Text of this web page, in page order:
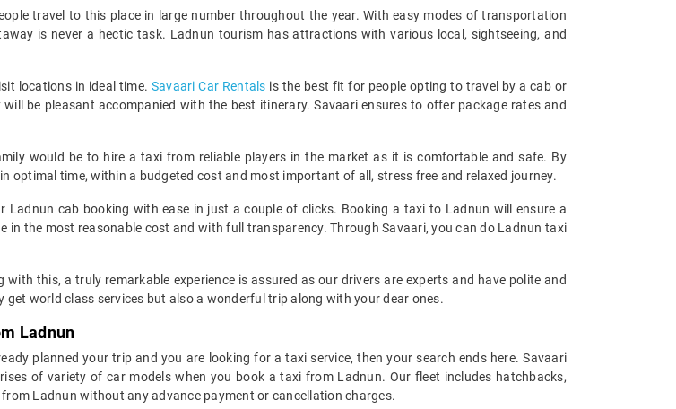
travel to this place in large number throughout the year. With easy modes of transportation
is never a hectic task. Ladnun tourism has attractions with various local, sightseeing, and
locations in ideal time. Savaari Car Rentals is the best fit for people opting to travel by a cab or
be pleasant accompanied with the best itinerary. Savaari ensures to offer package rates and
would be to hire a taxi from reliable players in the market as it is comfortable and safe. By
optimal time, within a budgeted cost and most important of all, stress free and relaxed journey.
Ladnun cab booking with ease in just a couple of clicks. Booking a taxi to Ladnun will ensure a
the most reasonable cost and with full transparency. Through Savaari, you can do Ladnun taxi
this, a truly remarkable experience is assured as our drivers are experts and have polite and
world class services but also a wonderful trip along with your dear ones.
Ladnun
planned your trip and you are looking for a taxi service, then your search ends here. Savaari
of variety of car models when you book a taxi from Ladnun. Our fleet includes hatchbacks,
Ladnun without any advance payment or cancellation charges.